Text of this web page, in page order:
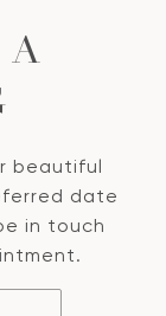
A
beautiful
date
in touch